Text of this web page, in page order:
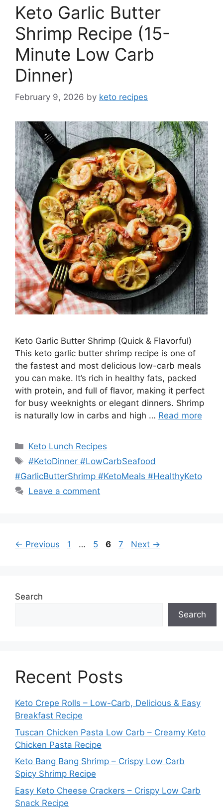
Keto Garlic Butter
Shrimp Recipe (15-
Minute Low Carb
Dinner)
February 9, 2026 by keto recipes
Keto Garlic Butter Shrimp (Quick & Flavorful)
This keto garlic butter shrimp recipe is one of
the fastest and most delicious low-carb meals
you can make. It’s rich in healthy fats, packed
with protein, and full of flavor, making it perfect
for busy weeknights or elegant dinners. Shrimp
is naturally low in carbs and high … Read more
Categories
Keto Lunch Recipes
Tags
#KetoDinner #LowCarbSeafood
#GarlicButterShrimp #KetoMeals #HealthyKeto
Leave a comment
← Previous Page
1 … Page
5 Page
6 Page
7 Next →
Search
Search
Recent Posts
Keto Crepe Rolls – Low-Carb, Delicious & Easy
Breakfast Recipe
Tuscan Chicken Pasta Low Carb – Creamy Keto
Chicken Pasta Recipe
Keto Bang Bang Shrimp – Crispy Low Carb
Spicy Shrimp Recipe
Easy Keto Cheese Crackers – Crispy Low Carb
Snack Recipe